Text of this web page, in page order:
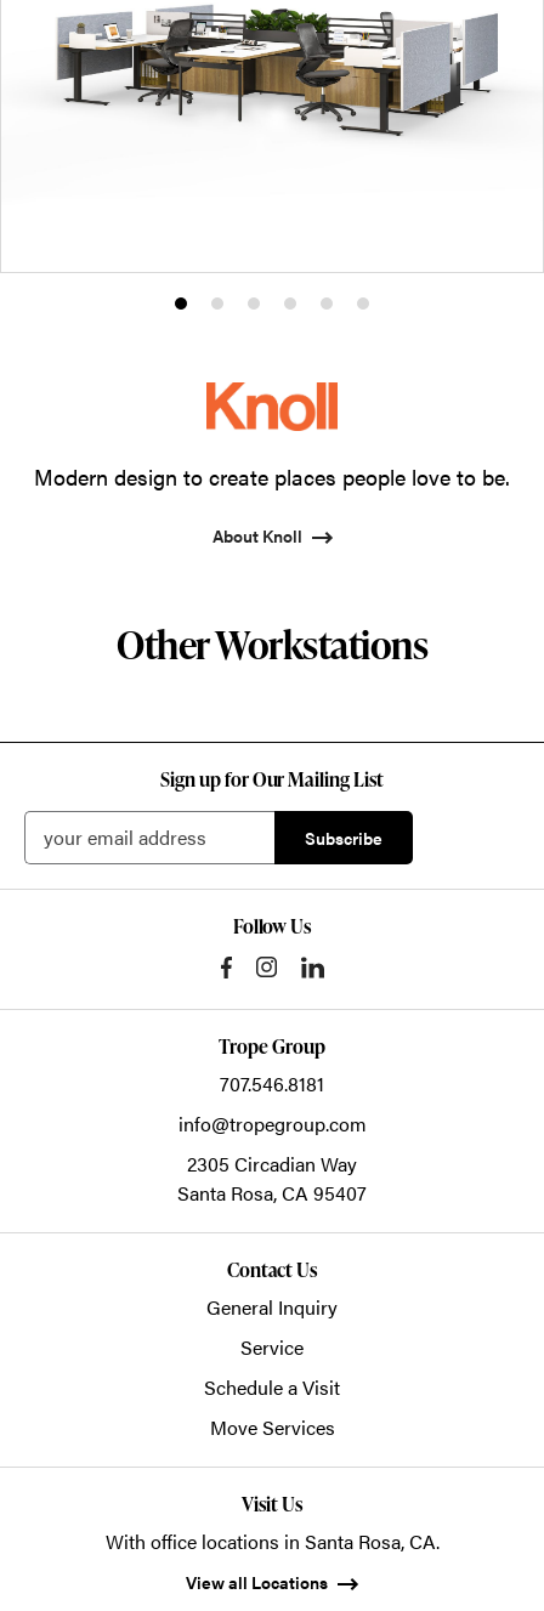
ProductProduct
2
Product
3
Product
4
Product
5
Product
Modern design to create places people love to be.
About Knoll
Other Workstations
Sign up for Our Mailing List
Follow Us
Trope Group
707.546.8181
info@tropegroup.com
2305 Circadian Way
Santa Rosa,CA 95407
Contact Us
General Inquiry
Service
Schedule a Visit
Move Services
Visit Us
With office locations in Santa Rosa, CA.
View all Locations